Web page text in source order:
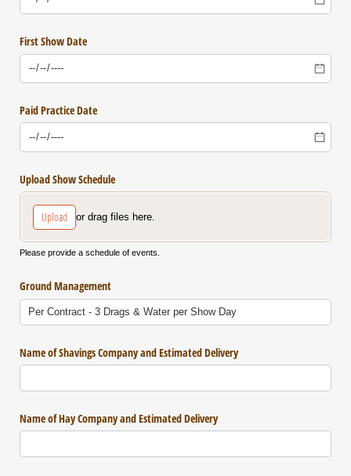
First Show Date
Paid Practice Date
Upload Show Schedule
Upload or drag files here.
Please provide a schedule of events.
Ground Management
Name of Shavings Company and Estimated Delivery
Name of Hay Company and Estimated Delivery